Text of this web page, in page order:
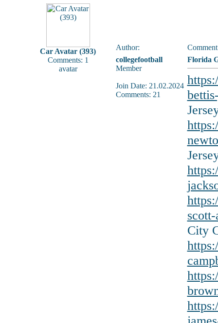
Car Avatar (393)
Comments: 1
avatar
Author:
collegefootball
Member
Join Date: 21.02.2024
Comments: 21
Florida
City